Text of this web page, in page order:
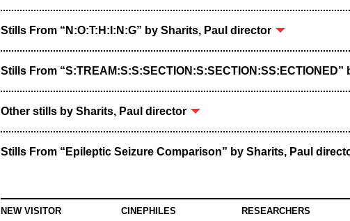
Stills From “N:O:T:H:I:N:G” by Sharits, Paul director
Stills From
Other stills by Sharits, Paul director
Stills From “Epileptic Seizure Comparison” by Sharits, Paul
NEW VISITOR CINEPHILES RESEARCHERS